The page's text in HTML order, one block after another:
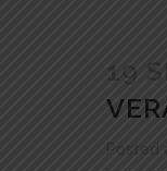
19
Posted